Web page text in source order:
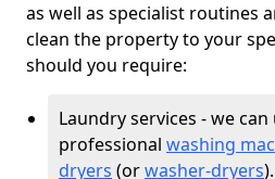
as well as specialist routines
clean the property to your
should you require:
Laundry services - we
professional washing
dryers (orwasher-dryers).